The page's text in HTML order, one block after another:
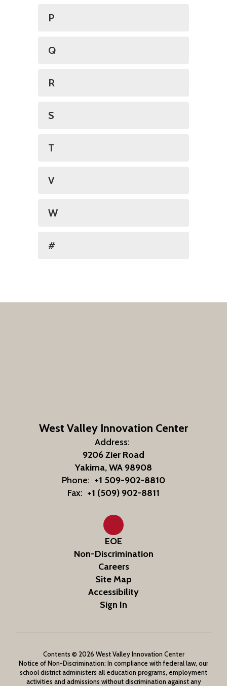
P
Q
R
S
T
V
W
#
West Valley Innovation Center
Address:
9206 Zier Road
Yakima, WA 98908
Phone: +1 509-902-8810
Fax: +1 (509) 902-8811
EOE
Non-Discrimination
Careers
Site Map
Accessibility
Sign In
Contents © 2026 West Valley Innovation Center
Notice of Non-Discrimination: In compliance with federal law, our
school district administers all education programs, employment
activities and admissions without discrimination against any